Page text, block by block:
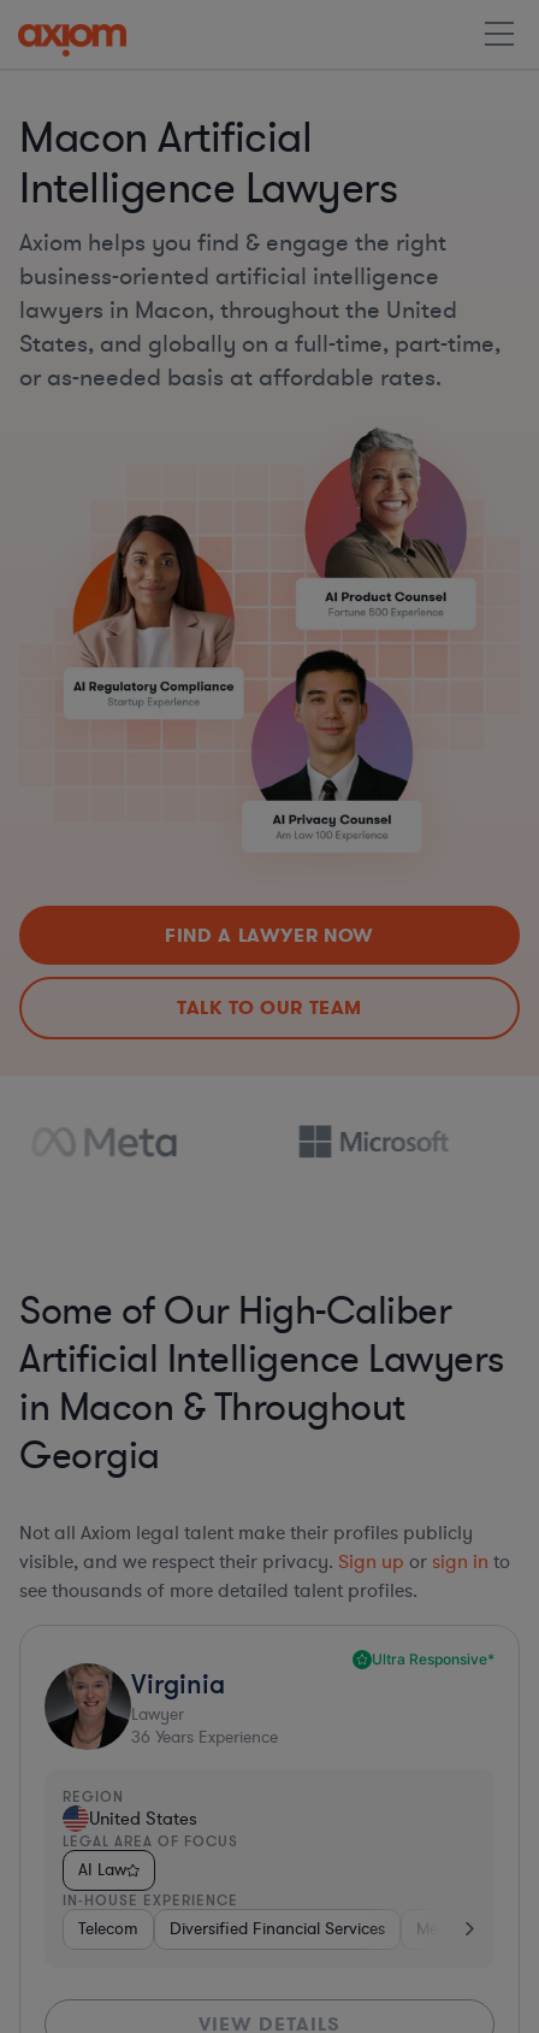
Macon Artificial
Intelligence Lawyers
Axiom helps you find & engage the right
business-oriented artificial intelligence
lawyers in Macon, throughout the United
States, and globally on a full-time, part-time,
or as-needed basis at affordable rates.
FIND A LAWYER NOW
TALK TO OUR TEAM
Some of Our High-Caliber
Artificial Intelligence Lawyers
in Macon & Throughout
Georgia
Not all Axiom legal talent make their profiles publicly
visible, and we respect their privacy. Sign up or sign in to
see thousands of more detailed talent profiles.
Ultra Responsive*
Virginia
Lawyer
36 Years Experience
REGION
United States
LEGAL AREA OF FOCUS
AI Law
IN-HOUSE EXPERIENCE
Telecom Diversified Financial Services Media
VIEW DETAILS